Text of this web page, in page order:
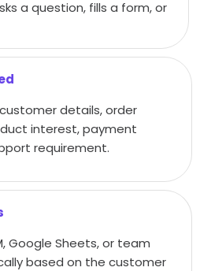
a question, fills a form, or
details, order
interest, payment
requirement.
Google Sheets, or team
based on the customer